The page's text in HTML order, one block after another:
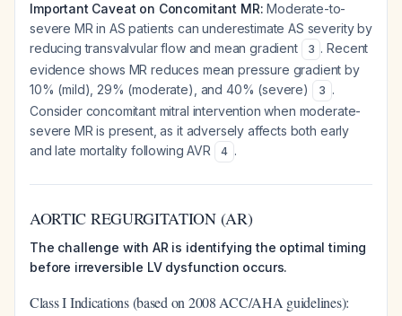
Important Caveat on Concomitant MR: Moderate-to-
severe MR in AS patients can underestimate AS severity by
reducing transvalvular flow and mean gradient
3 . Recent
evidence shows MR reduces mean pressure gradient by
10% (mild), 29% (moderate), and 40% (severe)
3 .
Consider concomitant mitral intervention when moderate-
severe MR is present, as it adversely affects both early
and late mortality following AVR
4 .
AORTIC REGURGITATION (AR)
The challenge with AR is identifying the optimal timing
before irreversible LV dysfunction occurs.
Class I Indications (based on 2008 ACC/AHA guidelines):